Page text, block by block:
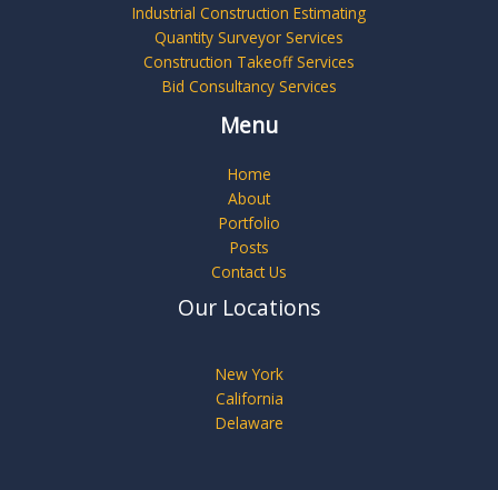
Industrial Construction Estimating
Quantity Surveyor Services
Construction Takeoff Services
Bid Consultancy Services
Menu
Home
About
Portfolio
Posts
Contact Us
Our Locations
New York
California
Delaware